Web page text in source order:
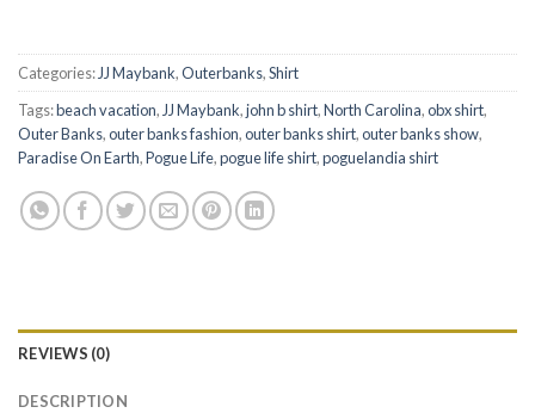
Categories:JJ Maybank,Outerbanks,Shirt
Tags:beach vacation,JJ Maybank,john b shirt,North Carolina,obx shirt,
Outer Banks,outer banks fashion,outer banks shirt,outer banks show,
Paradise On Earth,Pogue Life,pogue life shirt,poguelandia shirt
REVIEWS (0)
DESCRIPTION